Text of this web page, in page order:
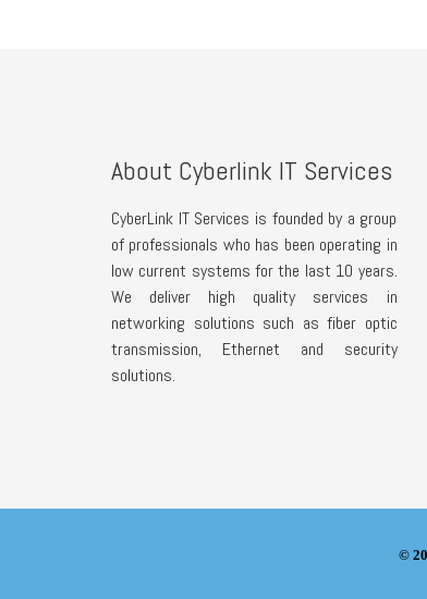
About Cyberlink IT Services
CyberLink IT Services is founded by a group
of professionals who has been operating in
low current systems for the last 10 years.
We deliver high quality services in
networking solutions such as fiber optic
transmission, Ethernet and security
solutions.
©